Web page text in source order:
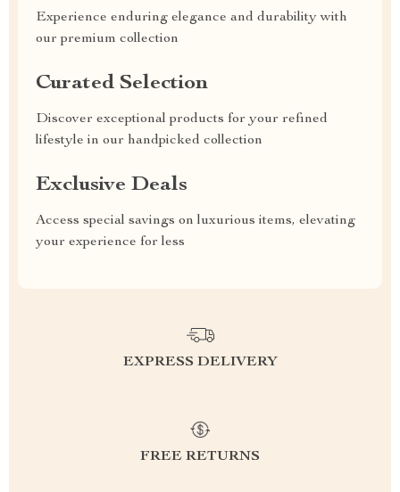
Experience enduring elegance and durability with
our premium collection
Curated Selection
Discover exceptional products for your refined
lifestyle in our handpicked collection
Exclusive Deals
Access special savings on luxurious items, elevating
your experience for less
EXPRESS DELIVERY
FREE RETURNS